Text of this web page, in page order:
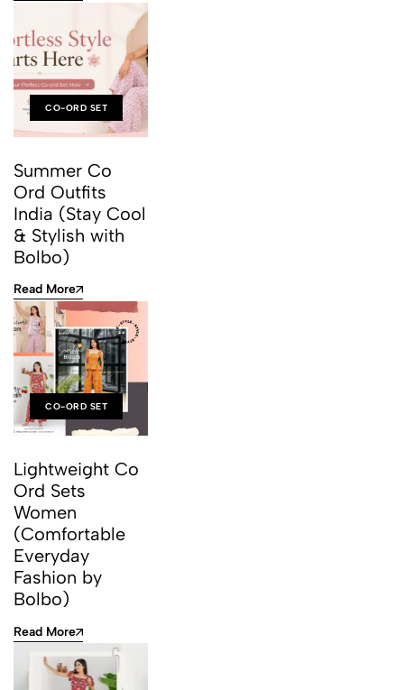
CO-ORD SET
Summer Co
Ord Outfits
India (Stay Cool
& Stylish with
Bolbo)
Read More
CO-ORD SET
Lightweight Co
Ord Sets
Women
(Comfortable
Everyday
Fashion by
Bolbo)
Read More